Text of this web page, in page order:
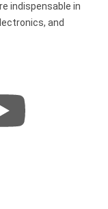
indispensable in
and